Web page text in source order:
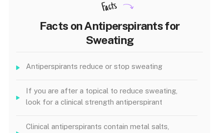
Facts
Facts on Antiperspirants for
Sweating
Antiperspirants reduce or stop sweating
If you are after a topical to reduce sweating,
look for a clinical strength antiperspirant
Clinical antiperspirants contain metal salts,